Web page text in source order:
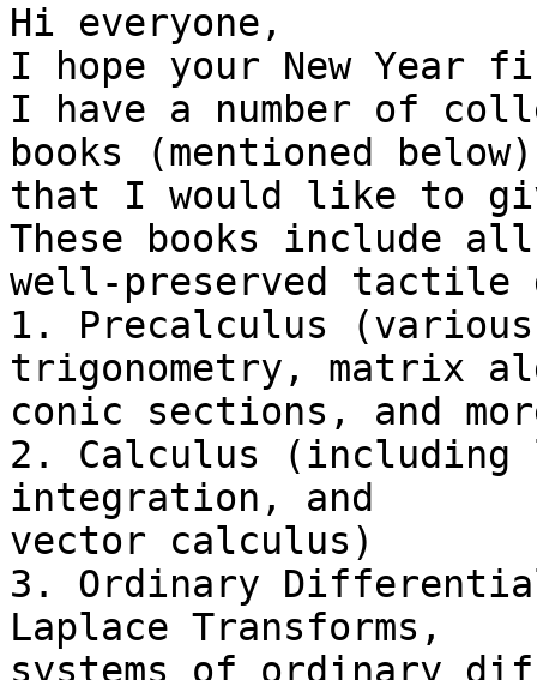
Hi everyone,
I hope your New Year
I have a number of
books (mentioned below)
that I would like to
These books include all
well-preserved tactile
1. Precalculus
trigonometry, matrix
conic sections, and
2. Calculus
integration, and
vector calculus)
3. Ordinary
Laplace Transforms,
systems of ordinary